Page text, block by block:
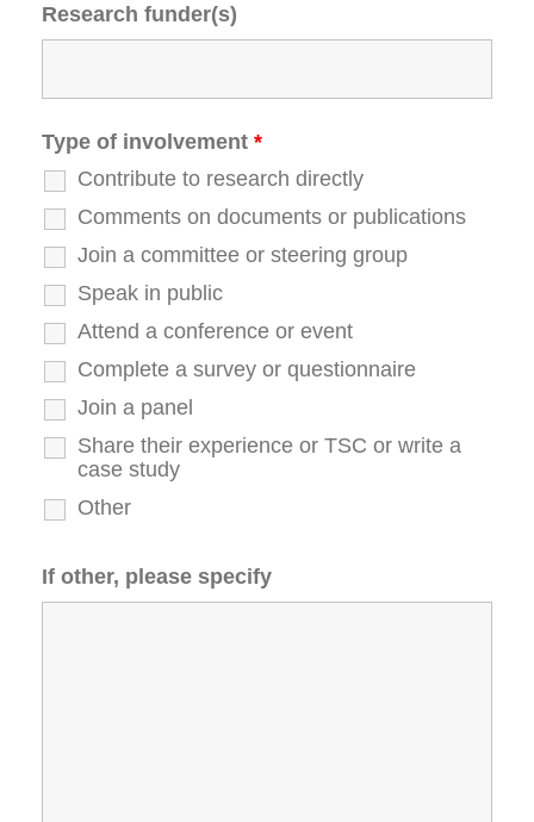
Research funder(s)
Type of involvement *
Contribute to research directly
Comments on documents or publications
Join a committee or steering group
Speak in public
Attend a conference or event
Complete a survey or questionnaire
Join a panel
Share their experience or TSC or write a
case study
Other
If other, please specify